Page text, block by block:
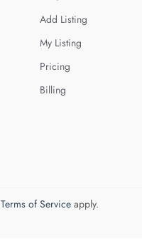
Add Listing
My Listing
Pricing
Billing
Terms of Serviceapply.